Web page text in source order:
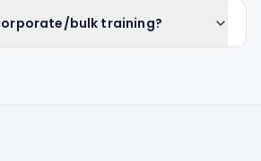
bulk training?